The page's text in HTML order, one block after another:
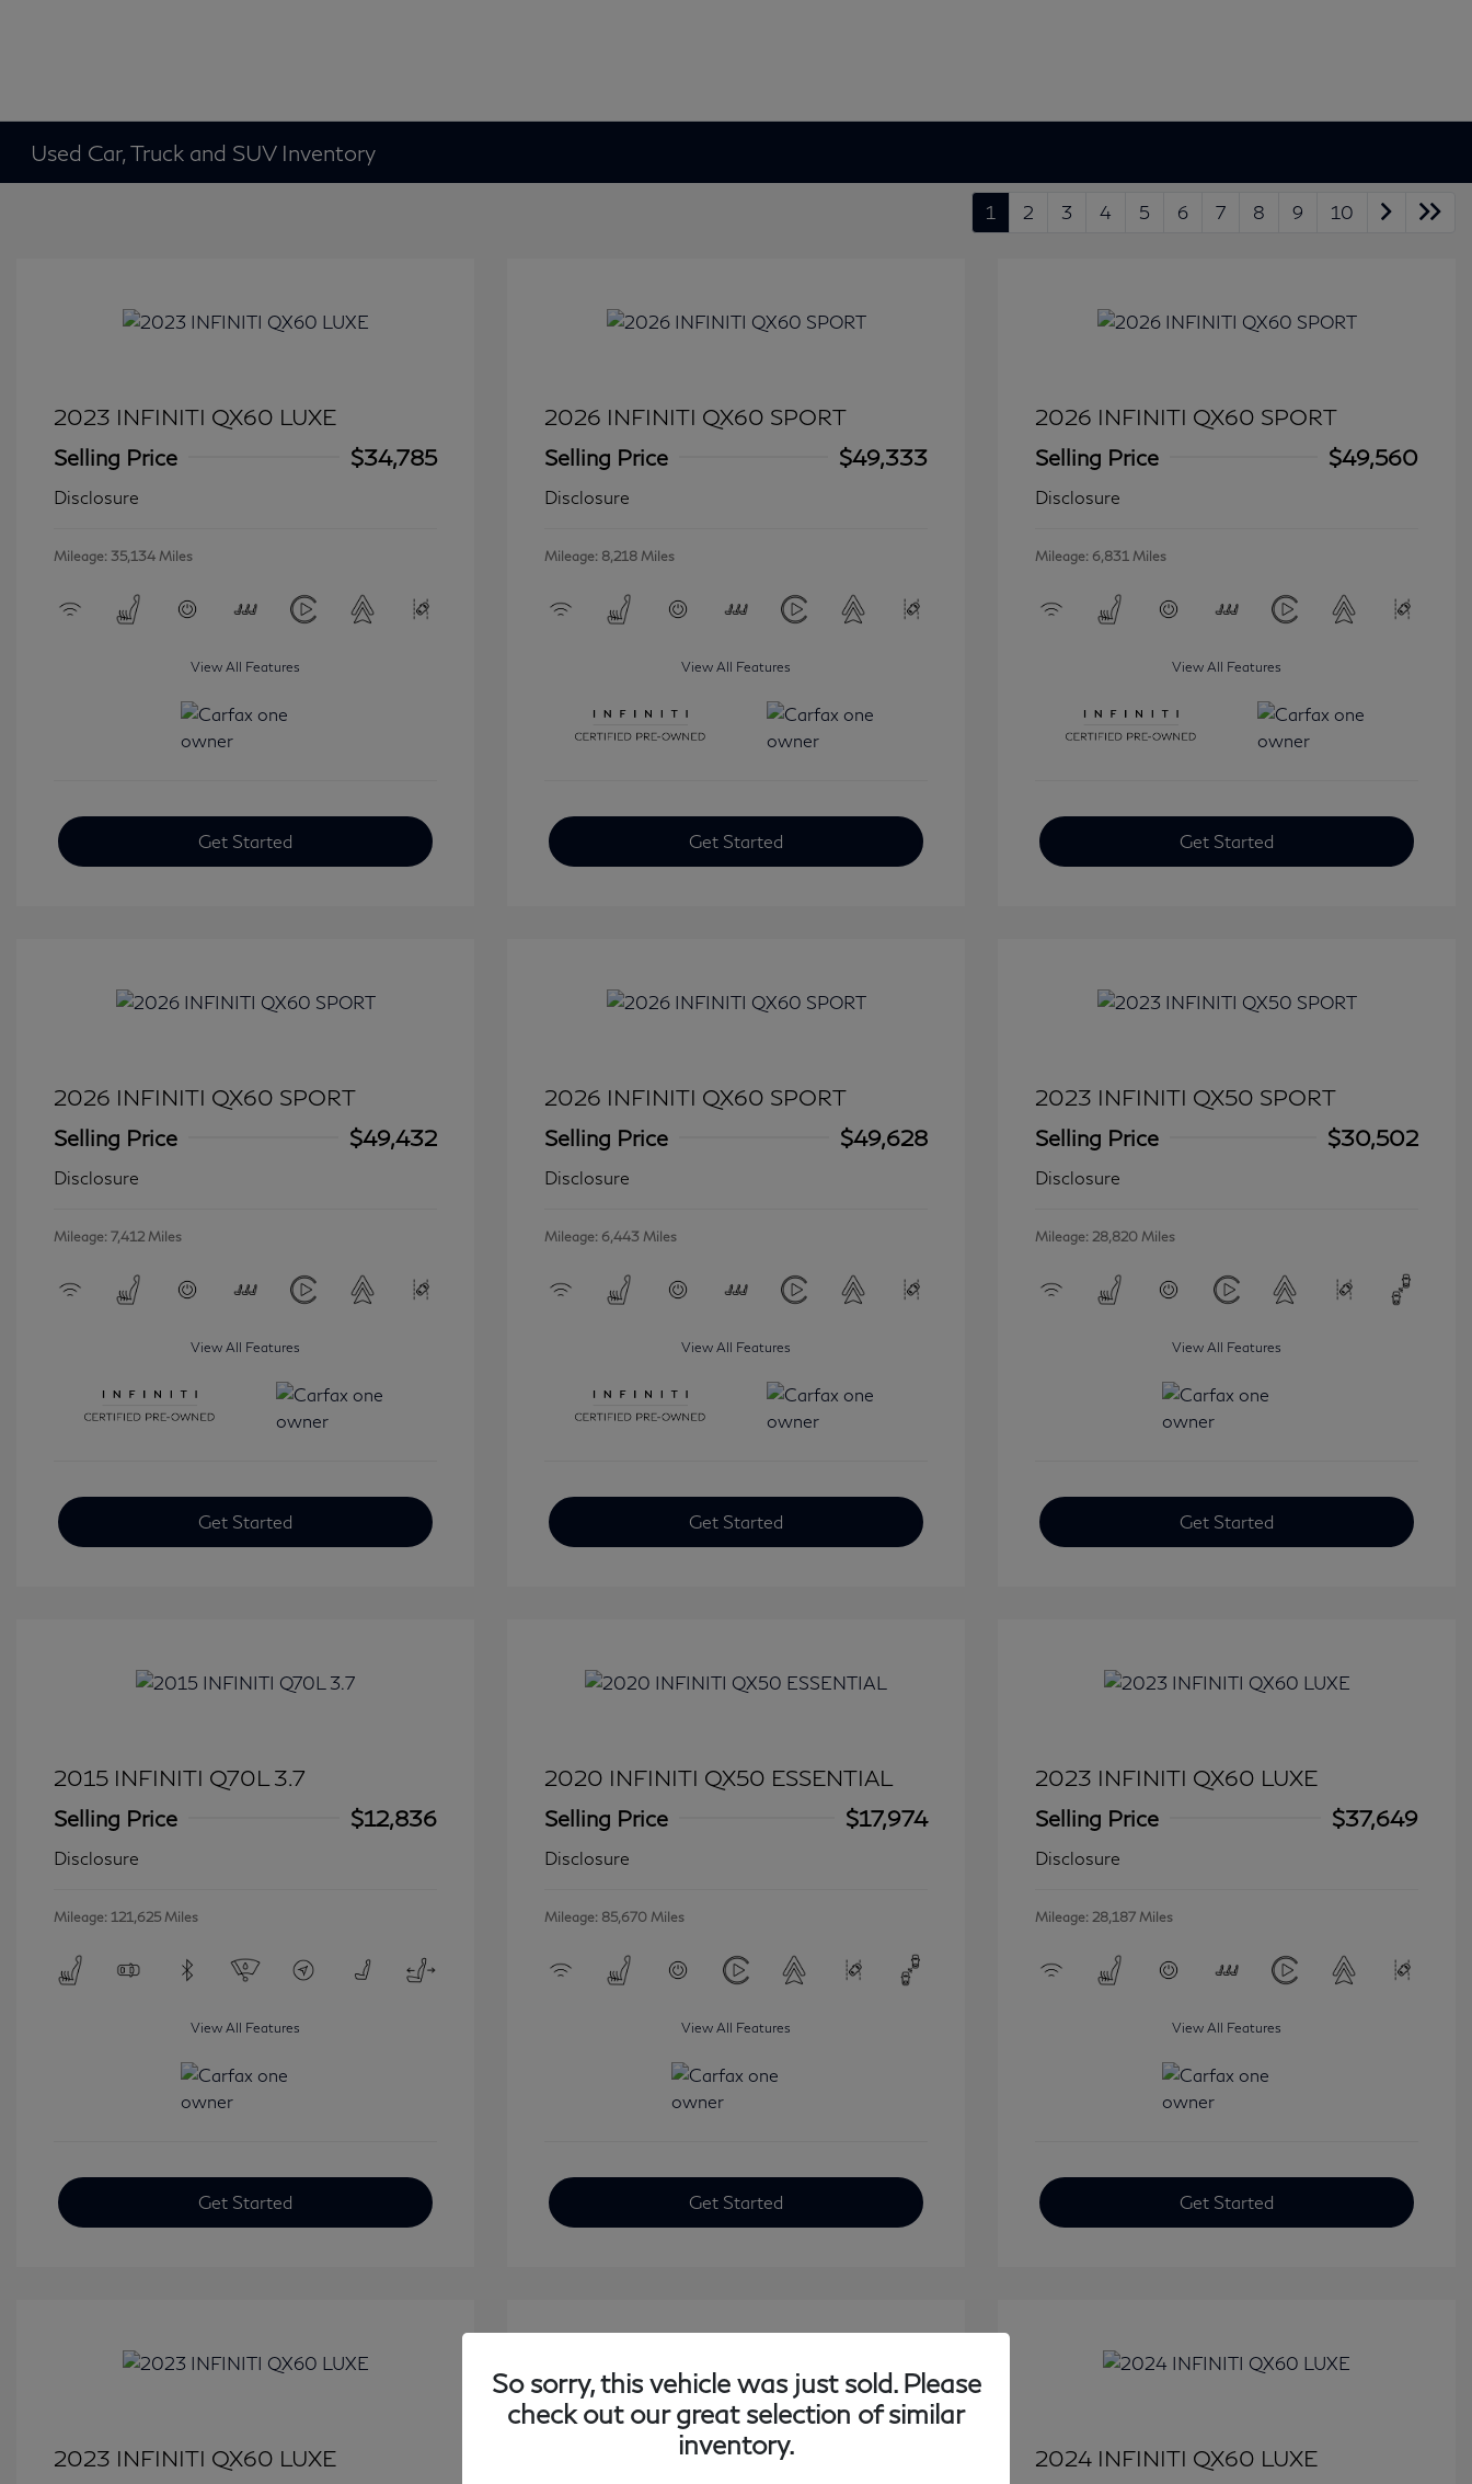
Used Car, Truck and SUV Inventory
1 2 3 4 5 6 7 8 9 10
2023 INFINITI QX60 LUXE
Selling Price
$34,785
Disclosure
Mileage: 35,134 Miles
View All Features
Get Started
2026 INFINITI QX60 SPORT
Selling Price
$49,333
Disclosure
Mileage: 8,218 Miles
View All Features
Get Started
2026 INFINITI QX60 SPORT
Selling Price
$49,560
Disclosure
Mileage: 6,831 Miles
View All Features
Get Started
2026 INFINITI QX60 SPORT
Selling Price
$49,432
Disclosure
Mileage: 7,412 Miles
View All Features
Get Started
2026 INFINITI QX60 SPORT
Selling Price
$49,628
Disclosure
Mileage: 6,443 Miles
View All Features
Get Started
2023 INFINITI QX50 SPORT
Selling Price
$30,502
Disclosure
Mileage: 28,820 Miles
View All Features
Get Started
2015 INFINITI Q70L 3.7
Selling Price
$12,836
Disclosure
Mileage: 121,625 Miles
View All Features
Get Started
2020 INFINITI QX50 ESSENTIAL
Selling Price
$17,974
Disclosure
Mileage: 85,670 Miles
View All Features
Get Started
2023 INFINITI QX60 LUXE
Selling Price
$37,649
Disclosure
Mileage: 28,187 Miles
View All Features
Get Started
2023 INFINITI QX60 LUXE
2016 INFINITI QX80 Base
2024 INFINITI QX60 LUXE
So sorry, this vehicle was just sold. Please
check out our great selection of similar
inventory.